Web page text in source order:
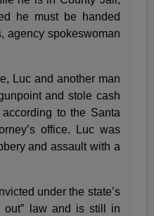
he must be handed
agency spokeswoman
Luc and another man
and stole cash
to the Santa
office. Luc was
and assault with a
under the state’s
out” law and is still in